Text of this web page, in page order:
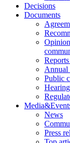
Decisions
Documents
Annual
Public
News
Press